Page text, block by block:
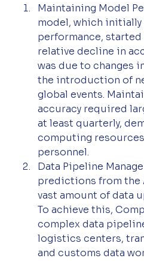
Maintaining Model
model, which
performance,
relative decline in
was due to changes
the introduction of
global events.
accuracy required
at least quarterly,
computing
personnel.
Data Pipeline
predictions from the
vast amount of data
To achieve this,
complex data
logistics centers,
and customs data